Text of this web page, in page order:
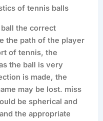
of tennis balls
the correct
the path of the player
of tennis, the
the ball is very
is made, the
may be lost. miss
be spherical and
the appropriate